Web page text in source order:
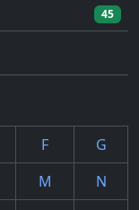
45
F
G
M
N